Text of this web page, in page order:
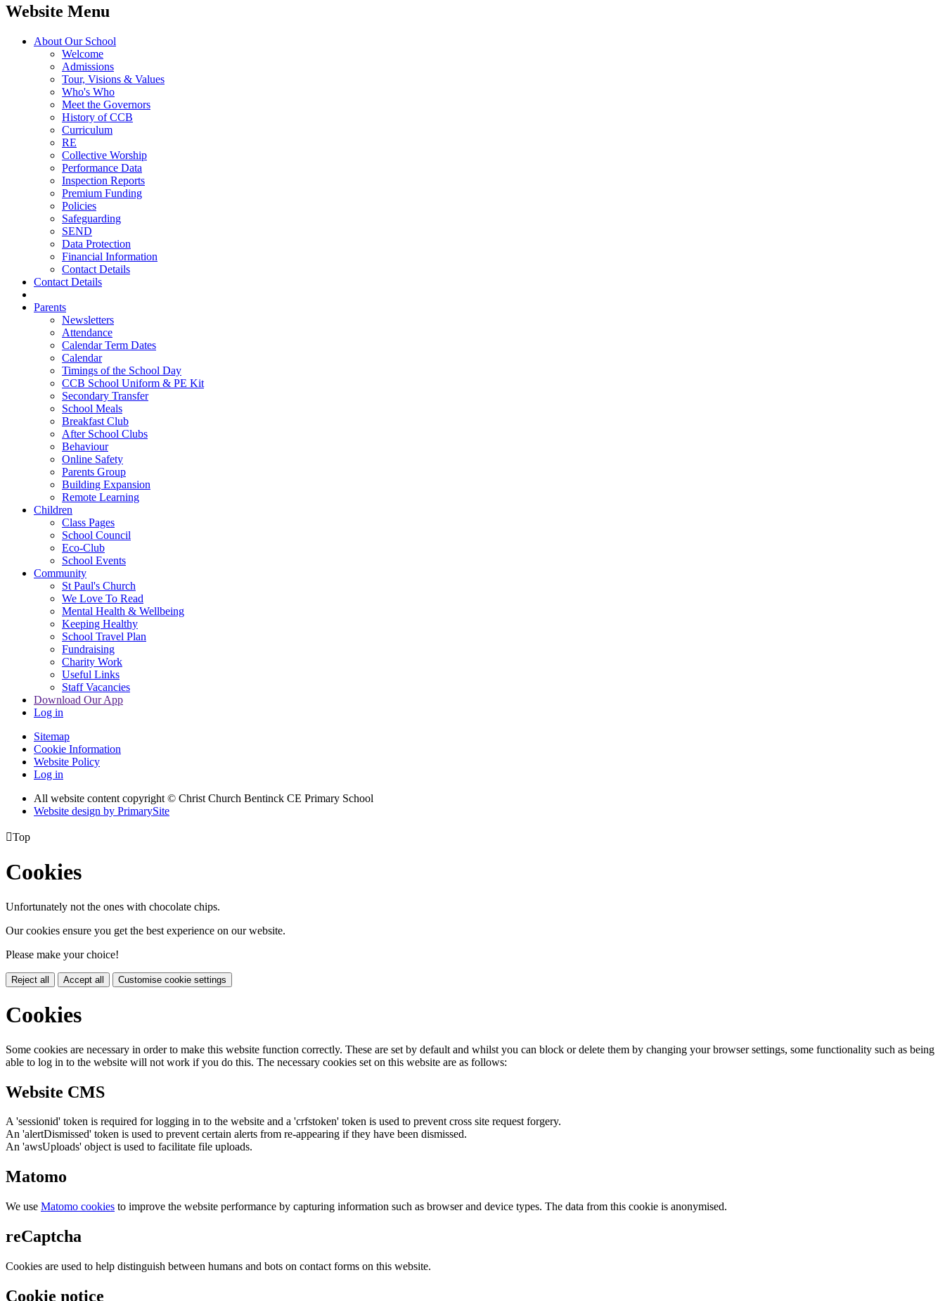
Website Menu
About Our School
Welcome
Admissions
Tour, Visions & Values
Who's Who
Meet the Governors
History of CCB
Curriculum
RE
Collective Worship
Performance Data
Inspection Reports
Premium Funding
Policies
Safeguarding
SEND
Data Protection
Financial Information
Contact Details
Contact Details
Parents
Newsletters
Attendance
Calendar Term Dates
Calendar
Timings of the School Day
CCB School Uniform & PE Kit
Secondary Transfer
School Meals
Breakfast Club
After School Clubs
Behaviour
Online Safety
Parents Group
Building Expansion
Remote Learning
Children
Class Pages
School Council
Eco-Club
School Events
Community
St Paul's Church
We Love To Read
Mental Health & Wellbeing
Keeping Healthy
School Travel Plan
Fundraising
Charity Work
Useful Links
Staff Vacancies
Download Our App
Log in
Sitemap
Cookie Information
Website Policy
Log in
All website content copyright © Christ Church Bentinck CE Primary School
Website design by PrimarySite
Top
Cookies
Unfortunately not the ones with chocolate chips.
Our cookies ensure you get the best experience on our website.
Please make your choice!
Reject all Accept all Customise cookie settings
Cookies
Some cookies are necessary in order to make this website function correctly. These are set by default and whilst you can block or delete them by changing your browser settings, some functionality such as being
able to log in to the website will not work if you do this. The necessary cookies set on this website are as follows:
Website CMS
A 'sessionid' token is required for logging in to the website and a 'crfstoken' token is used to prevent cross site request forgery.
An 'alertDismissed' token is used to prevent certain alerts from re-appearing if they have been dismissed.
An 'awsUploads' object is used to facilitate file uploads.
Matomo
We use Matomo cookies to improve the website performance by capturing information such as browser and device types. The data from this cookie is anonymised.
reCaptcha
Cookies are used to help distinguish between humans and bots on contact forms on this website.
Cookie notice